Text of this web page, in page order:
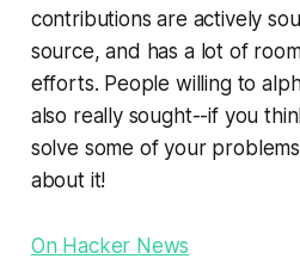
contributions are actively
source, and has a lot of
efforts. People willing to
also really sought--if you
solve some of your
about it!
On Hacker News